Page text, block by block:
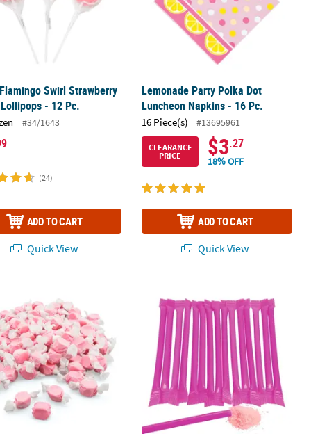
Swirl Strawberry
- 12 Pc.
#34/1643
(24)
ADD TO CART
Quick View
Lemonade Party Polka Dot
Luncheon Napkins - 16 Pc.
16 Piece(s) #13695961
CLEARANCE
PRICE
$3.27
18% OFF
ADD TO CART
Quick View